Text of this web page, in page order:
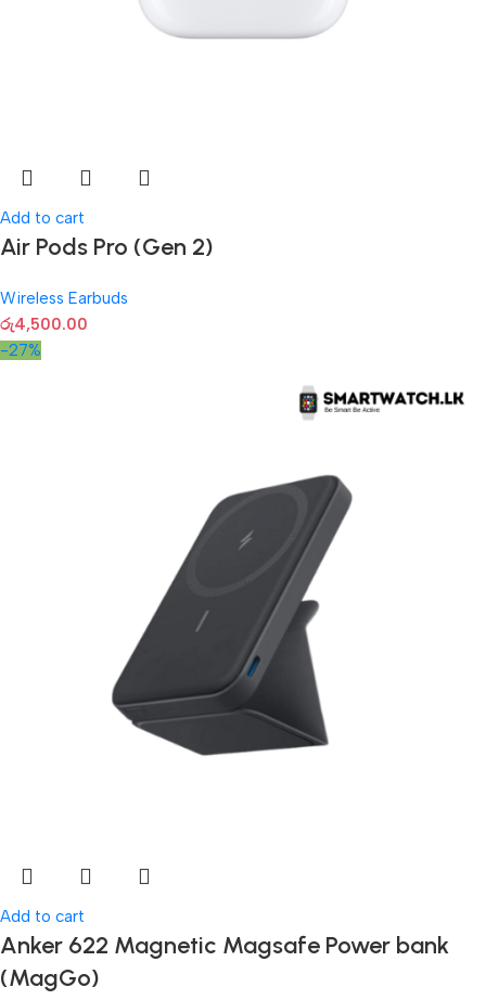
Add to cart
Air Pods Pro (Gen 2)
Wireless Earbuds
රු4,500.00
-27%
Add to cart
Anker 622 Magnetic Magsafe Power bank
(MagGo)